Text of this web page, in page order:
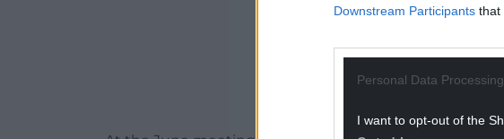
Downstream Participants that
Personal Data
I want to opt-out of the